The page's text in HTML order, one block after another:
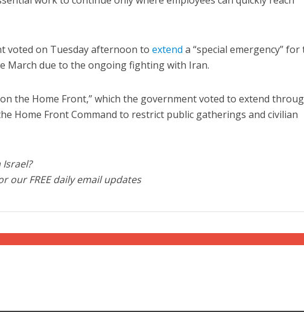
voted on Tuesday afternoon toextend a “special emergency” for
March due to the ongoing fighting with Iran.
the Home Front,” which the government voted to extend
Home Front Command to restrict public gatherings and civilian
our FREE daily email updates